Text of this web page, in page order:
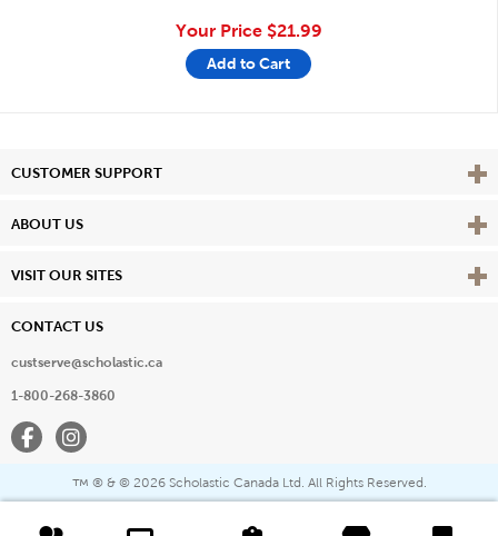
Your Price $21.99
Add to Cart
CUSTOMER SUPPORT View
ABOUT US View
VISIT OUR SITES View
CONTACT US
custserve@scholastic.ca
1-800-268-3860
FacebookInstagram
™ ® & © 2026 Scholastic Canada Ltd. All Rights Reserved.